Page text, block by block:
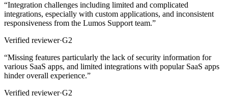
“Integration challenges including limited and complicated
integrations, especially with custom applications, and inconsistent
responsiveness from the Lumos Support team.”
Verified reviewer·G2
“Missing features particularly the lack of security information for
various SaaS apps, and limited integrations with popular SaaS apps
hinder overall experience.”
Verified reviewer·G2